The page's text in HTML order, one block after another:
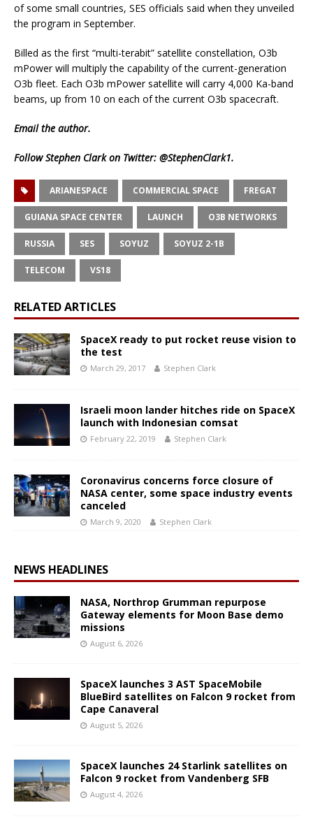
of some small countries, SES officials said when they unveiled
the program in September.
Billed as the first “multi-terabit” satellite constellation, O3b
mPower will multiply the capability of the current-generation
O3b fleet. Each O3b mPower satellite will carry 4,000 Ka-band
beams, up from 10 on each of the current O3b spacecraft.
Emailthe author.
Follow Stephen Clark on Twitter: @StephenClark1.
ARIANESPACE COMMERCIAL SPACE FREGAT
GUIANA SPACE CENTER LAUNCH O3B NETWORKS
RUSSIA SES SOYUZ SOYUZ 2-1B
TELECOM VS18
RELATED ARTICLES
SpaceX ready to put rocket reuse vision to
the test
March 29, 2017 Stephen Clark
Israeli moon lander hitches ride on SpaceX
launch with Indonesian comsat
February 22, 2019 Stephen Clark
Coronavirus concerns force closure of
NASA center, some space industry events
canceled
March 9, 2020 Stephen Clark
NEWS HEADLINES
NASA, Northrop Grumman repurpose
Gateway elements for Moon Base demo
missions
August 6, 2026
SpaceX launches 3 AST SpaceMobile
BlueBird satellites on Falcon 9 rocket from
Cape Canaveral
August 5, 2026
SpaceX launches 24 Starlink satellites on
Falcon 9 rocket from Vandenberg SFB
August 4, 2026